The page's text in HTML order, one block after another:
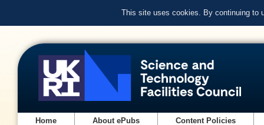
This site uses cookies. By continuing to
Home About ePubs Content Policies